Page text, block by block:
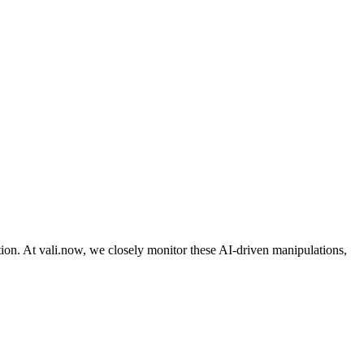
At vali.now, we closely monitor these AI-driven manipulations,